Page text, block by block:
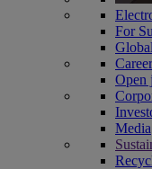
For
Open
Media